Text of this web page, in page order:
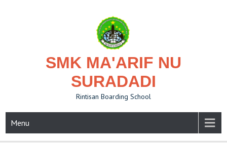
SMK MA'ARIF NU
SURADADI
Rintisan Boarding School
Menu